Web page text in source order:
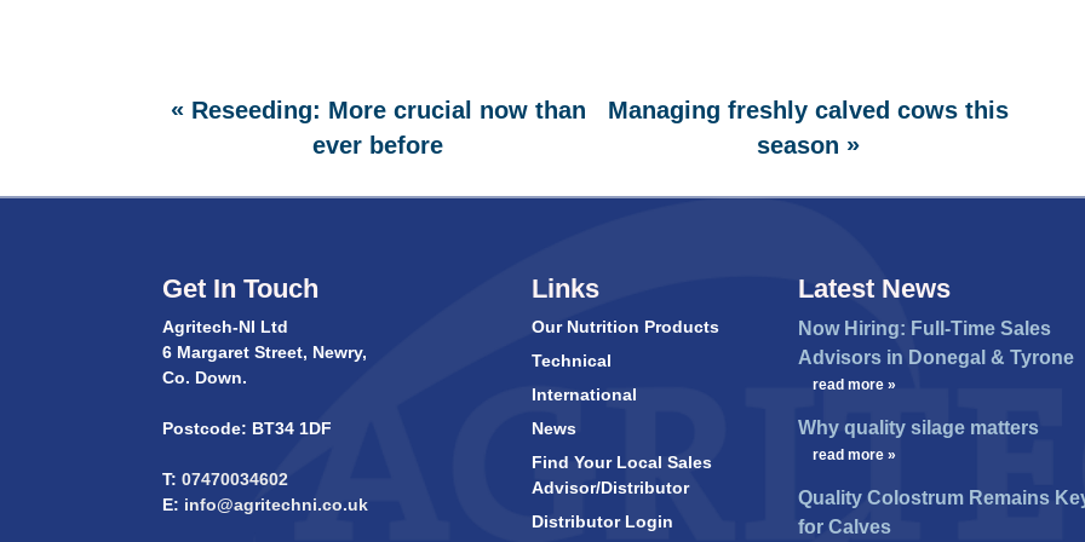
« Reseeding: More crucial now than
ever before
Managing freshly calved cows this
season »
Get In Touch
Agritech-NI Ltd
6 Margaret Street, Newry,
Co. Down.
Postcode: BT34 1DF
T:07470034602
E: info@agritechni.co.uk
Links
Our Nutrition Products
Technical
International
News
Find Your Local Sales
Advisor/Distributor
Distributor Login
Latest News
Now Hiring: Full-Time Sales
Advisors in Donegal & Tyrone
read more »
Why quality silage matters
read more »
Quality Colostrum Remains
for Calves